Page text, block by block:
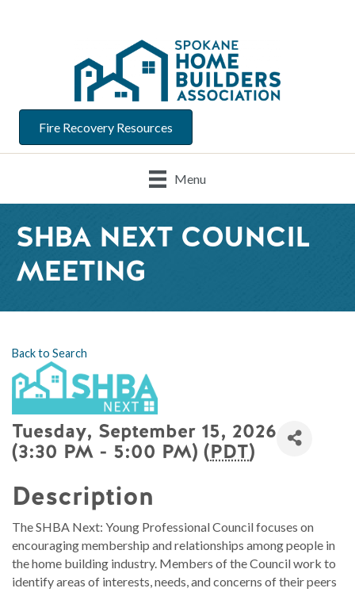
Fire Recovery Resources
Menu
SHBA NEXT COUNCIL
MEETING
Back to Search
Tuesday, September 15, 2026
(3:30 PM - 5:00 PM) (PDT)
Description
The SHBA Next: Young Professional Council focuses on
encouraging membership and relationships among people in
the home building industry. Members of the Council work to
identify areas of interests, needs, and concerns of their peers